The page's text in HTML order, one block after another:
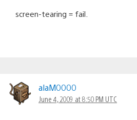
screen-tearing = fail.
alaM0000
June 4, 2009 at 8:50 PM UTC